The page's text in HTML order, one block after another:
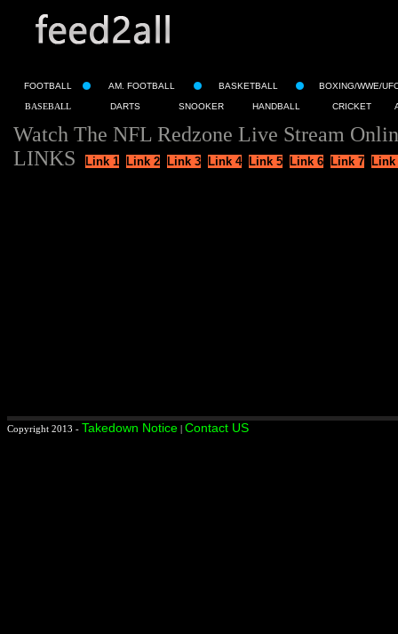
FOOTBALL AM. FOOTBALL BASKETBALL BOXING/WWE/
BASEBALL DARTS SNOOKER HANDBALL CRICKET
Watch The NFL Redzone Live Stream
LINKS
Link 1 Link 2 Link 3 Link 4 Link 5 Link 6 Link 7 Link
Copyright 2013 - Takedown Notice | Contact US